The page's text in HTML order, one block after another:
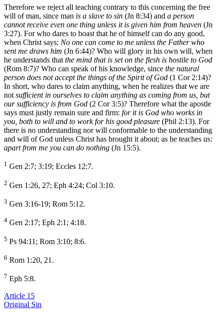
Therefore we reject all teaching contrary to this concerning the free
will of man, since man is a slave to sin (Jn 8:34) and a person
cannot receive even one thing unless it is given him from heaven (Jn
3:27). For who dares to boast that he of himself can do any good,
when Christ says: No one can come to me unless the Father who
sent me draws him (Jn 6:44)? Who will glory in his own will, when
he understands that the mind that is set on the flesh is hostile to God
(Rom 8:7)? Who can speak of his knowledge, since the natural
person does not accept the things of the Spirit of God (1 Cor 2:14)?
In short, who dares to claim anything, when he realizes that we are
not sufficient in ourselves to claim anything as coming from us, but
our sufficiency is from God (2 Cor 3:5)? Therefore what the apostle
says must justly remain sure and firm: for it is God who works in
you, both to will and to work for his good pleasure (Phil 2:13). For
there is no understanding nor will conformable to the understanding
and will of God unless Christ has brought it about; as he teaches us:
apart from me you can do nothing (Jn 15:5).
1 Gen 2:7; 3:19; Eccles 12:7.
2 Gen 1:26, 27; Eph 4:24; Col 3:10.
3 Gen 3:16-19; Rom 5:12.
4 Gen 2:17; Eph 2:1; 4:18.
5 Ps 94:11; Rom 3:10; 8:6.
6 Rom 1:20, 21.
7 Eph 5:8.
Article 15
Original Sin